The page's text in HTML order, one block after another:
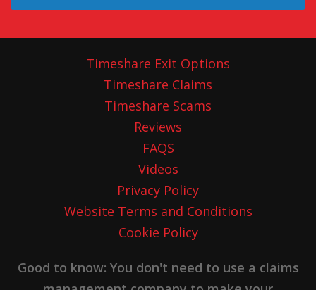
Timeshare Exit Options
Timeshare Claims
Timeshare Scams
Reviews
FAQS
Videos
Privacy Policy
Website Terms and Conditions
Cookie Policy
Good to know: You don't need to use a claims